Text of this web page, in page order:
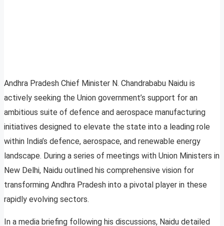
Andhra Pradesh Chief Minister N. Chandrababu Naidu is
actively seeking the Union government’s support for an
ambitious suite of defence and aerospace manufacturing
initiatives designed to elevate the state into a leading role
within India’s defence, aerospace, and renewable energy
landscape. During a series of meetings with Union Ministers in
New Delhi, Naidu outlined his comprehensive vision for
transforming Andhra Pradesh into a pivotal player in these
rapidly evolving sectors.
In a media briefing following his discussions, Naidu detailed